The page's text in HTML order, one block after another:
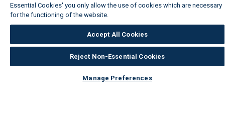
Essential Cookies' you only allow the use of cookies which are necessary
for the functioning of the website.
Accept All Cookies
Reject Non-Essential Cookies
Manage Preferences